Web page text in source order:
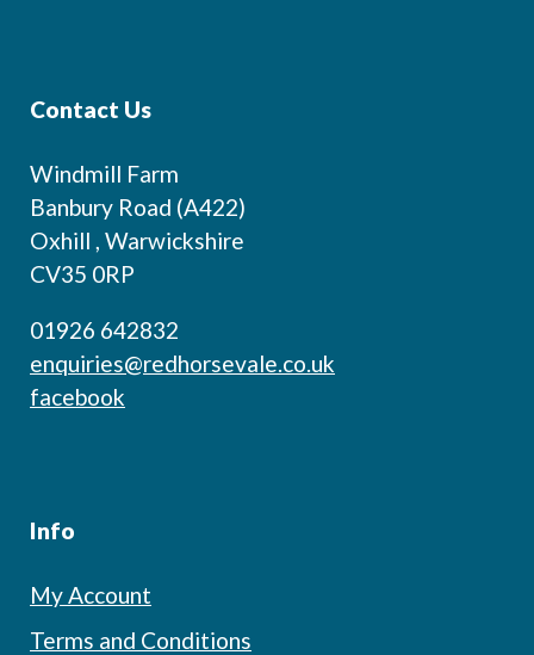
Contact Us
Windmill Farm
Banbury Road (A422)
Oxhill , Warwickshire
CV35 0RP
01926 642832
enquiries@redhorsevale.co.uk
facebook
Info
My Account
Terms and Conditions